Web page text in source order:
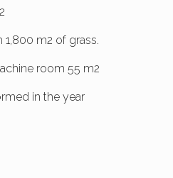
1,800 m2 of grass.
room 55 m2
in the year